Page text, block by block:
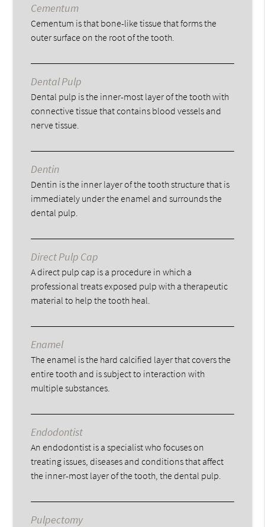
Cementum
Cementum is that bone-like tissue that forms the
outer surface on the root of the tooth.
Dental Pulp
Dental pulp is the inner-most layer of the tooth with
connective tissue that contains blood vessels and
nerve tissue.
Dentin
Dentin is the inner layer of the tooth structure that is
immediately under the enamel and surrounds the
dental pulp.
Direct Pulp Cap
A direct pulp cap is a procedure in which a
professional treats exposed pulp with a therapeutic
material to help the tooth heal.
Enamel
The enamel is the hard calcified layer that covers the
entire tooth and is subject to interaction with
multiple substances.
Endodontist
An endodontist is a specialist who focuses on
treating issues, diseases and conditions that affect
the inner-most layer of the tooth, the dental pulp.
Pulpectomy